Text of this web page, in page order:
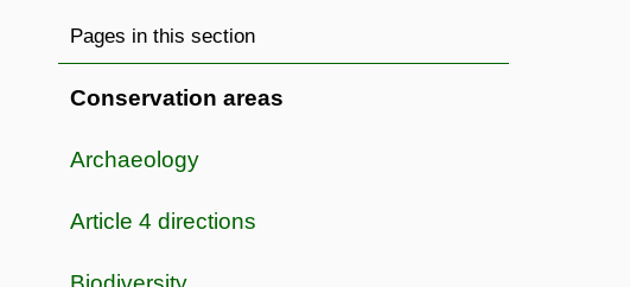
Pages in this section
Conservation areas
Archaeology
Article 4 directions